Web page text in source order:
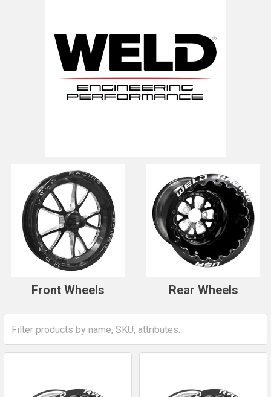
Front Wheels Rear Wheels